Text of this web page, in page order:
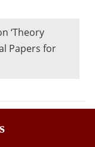
‘Theory
Papers for